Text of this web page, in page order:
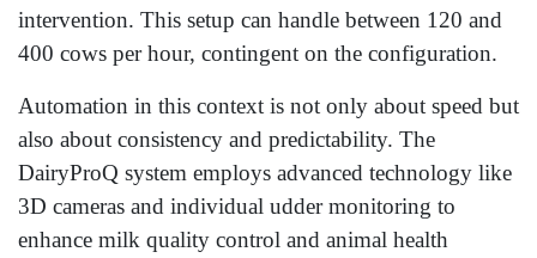
intervention. This setup can handle between 120 and
400 cows per hour, contingent on the configuration.
Automation in this context is not only about speed but
also about consistency and predictability. The
DairyProQ system employs advanced technology like
3D cameras and individual udder monitoring to
enhance milk quality control and animal health